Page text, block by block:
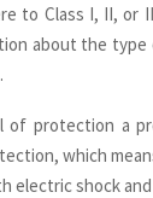
to Class I, II, or
about the
protection a
which
electric shock